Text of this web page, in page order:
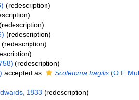
(redescription)
(redescription)
(redescription)
(redescription)
(redescription)
accepted as Scoletoma fragilis(O.F.
1833 (redescription)